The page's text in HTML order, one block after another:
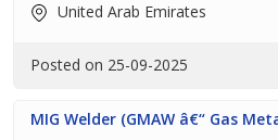
United Arab Emirates
Posted on 25-09-2025
MIG Welder (GMAW â€“ Gas